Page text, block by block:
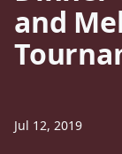
and
Jul 12, 2019